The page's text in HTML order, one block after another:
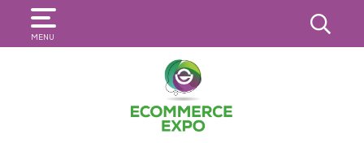
MENU
SEARCH